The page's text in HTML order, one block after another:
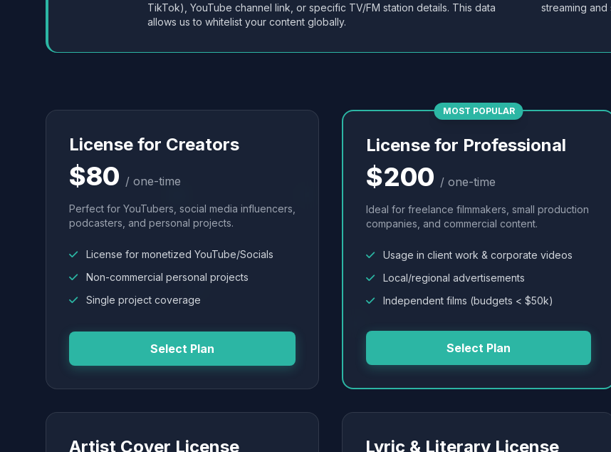
TikTok), YouTube channel link, or specific TV/FM station details. This data
allows us to whitelist your content globally.
streaming and
License for Creators
$80 / one-time
Perfect for YouTubers, social media influencers,
podcasters, and personal projects.
License for monetized YouTube/Socials
Non-commercial personal projects
Single project coverage
Select Plan
MOST POPULAR
License for Professional
$200 / one-time
Ideal for freelance filmmakers, small production
companies, and commercial content.
Usage in client work & corporate videos
Local/regional advertisements
Independent films (budgets < $50k)
Select Plan
Artist Cover License Lyric & Literary License